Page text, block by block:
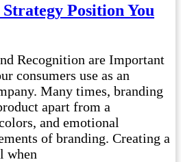
Position You
Recognition are Important
consumers use as an
Many times, branding
apart from a
and emotional
of branding. Creating a
when